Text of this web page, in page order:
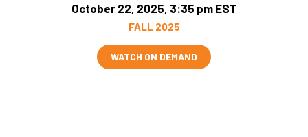
October 22, 2025, 3:35 pm EST
FALL 2025
WATCH ON DEMAND